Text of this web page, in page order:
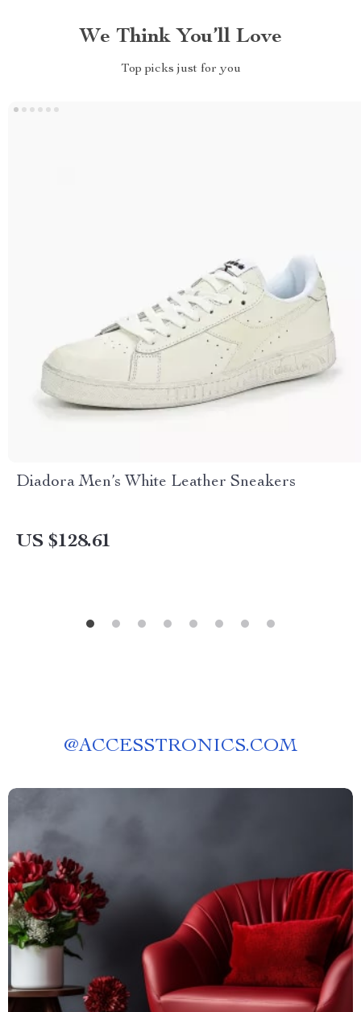
We Think You’ll Love
Top picks just for you
Diadora Men’s White Leather Sneakers
US $128.61
@ACCESSTRONICS.COM